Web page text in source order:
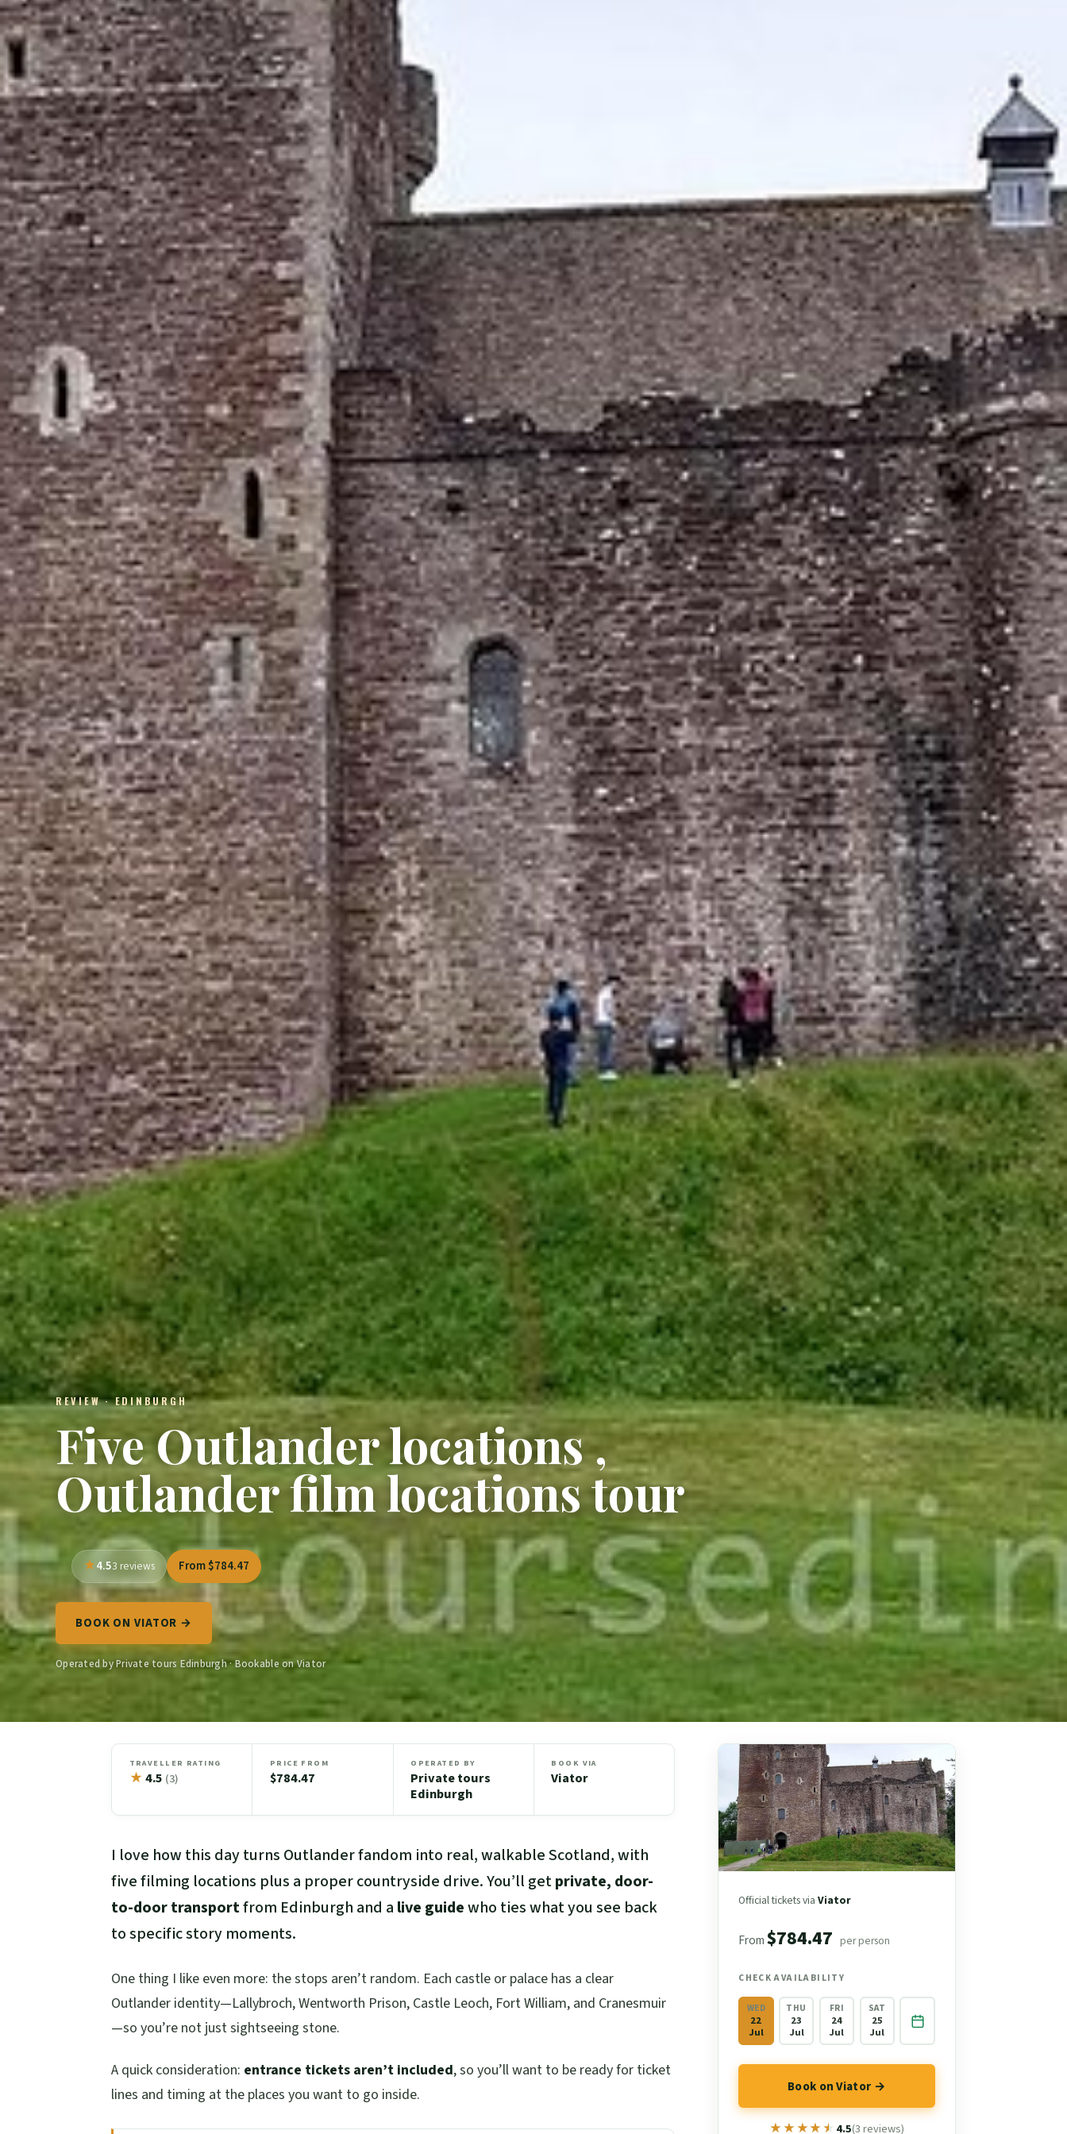
REVIEW · EDINBURGH
Five Outlander locations ,
Outlander film locations tour
4.53 reviews From $784.47
BOOK ON VIATOR →
Operated by Private tours Edinburgh · Bookable on Viator
TRAVELLER RATING
★ 4.5 (3)
PRICE FROM
$784.47
OPERATED BY
Private tours
Edinburgh
BOOK VIA
Viator
I love how this day turns Outlander fandom into real, walkable Scotland, with
five filming locations plus a proper countryside drive. You’ll getprivate, door-
to-door transportfrom Edinburgh and a live guidewho ties what you see back
to specific story moments.
One thing I like even more: the stops aren’t random. Each castle or palace has a clear
Outlander identity—Lallybroch, Wentworth Prison, Castle Leoch, Fort William, and Cranesmuir
—so you’re not just sightseeing stone.
A quick consideration: entrance tickets aren’t included, so you’ll want to be ready for ticket
lines and timing at the places you want to go inside.
Official tickets viaViator
From$784.47 per person
CHECK AVAILABILITY
WED
22
Jul
THU
23
Jul
FRI
24
Jul
SAT
25
Jul
Book on Viator →
★★★★★
★★★★★ 4.5(3 reviews)